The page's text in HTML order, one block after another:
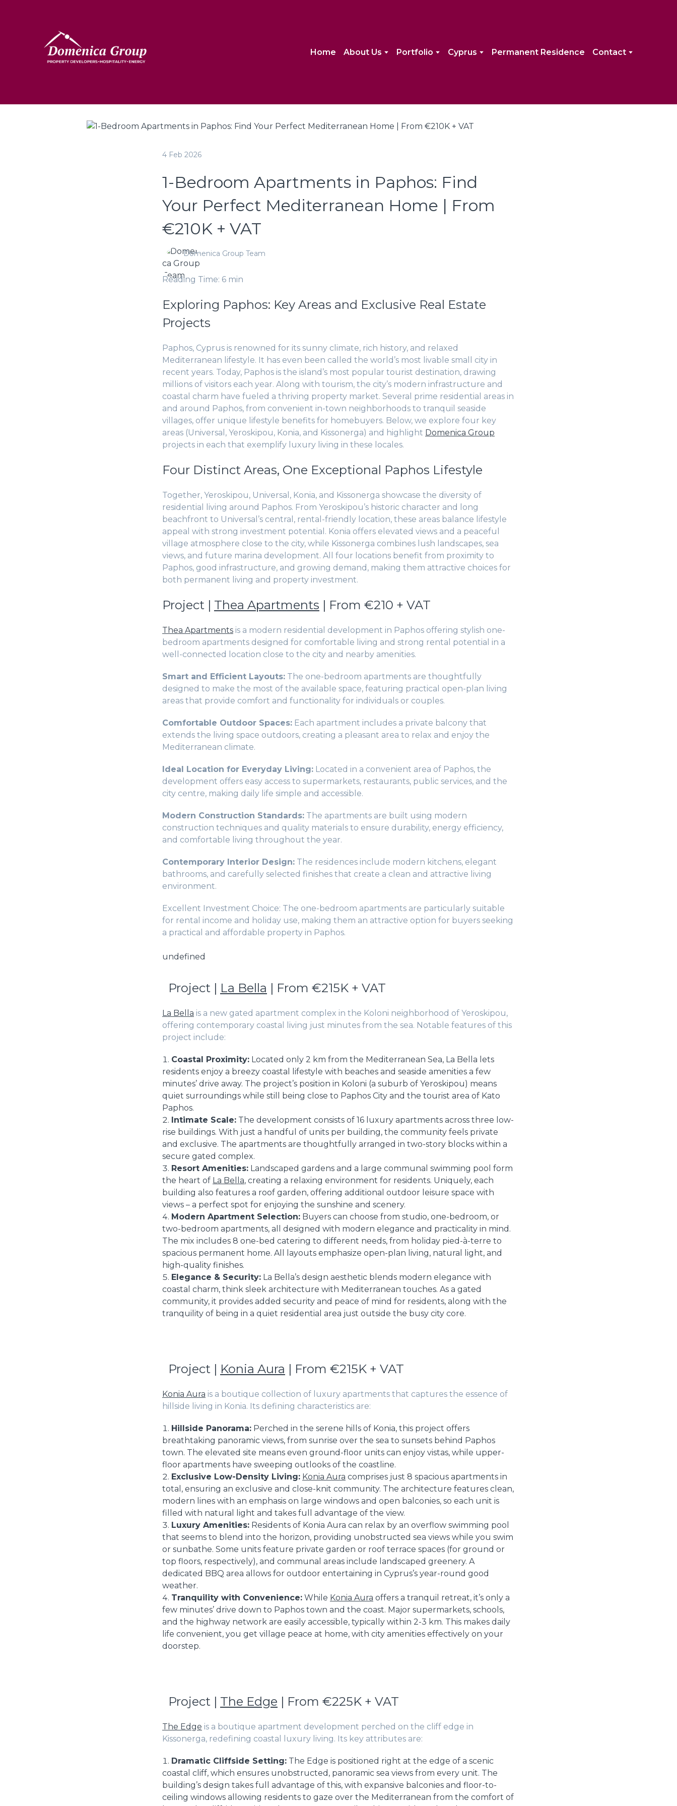
Home About Us Portfolio Cyprus Permanent Residence Contact
4 Feb 2026
1-Bedroom Apartments in Paphos: Find
Your Perfect Mediterranean Home | From
€210K + VAT
Domenica Group Team
Reading Time: 6 min
Exploring Paphos: Key Areas and Exclusive Real Estate
Projects
Paphos, Cyprus is renowned for its sunny climate, rich history, and relaxed
Mediterranean lifestyle. It has even been called the world’s most livable small city in
recent years. Today, Paphos is the island’s most popular tourist destination, drawing
millions of visitors each year. Along with tourism, the city’s modern infrastructure and
coastal charm have fueled a thriving property market. Several prime residential areas in
and around Paphos, from convenient in-town neighborhoods to tranquil seaside
villages, offer unique lifestyle benefits for homebuyers. Below, we explore four key
areas (Universal, Yeroskipou, Konia, and Kissonerga) and highlight Domenica Group
projects in each that exemplify luxury living in these locales.
Four Distinct Areas, One Exceptional Paphos Lifestyle
Together, Yeroskipou, Universal, Konia, and Kissonerga showcase the diversity of
residential living around Paphos. From Yeroskipou’s historic character and long
beachfront to Universal’s central, rental-friendly location, these areas balance lifestyle
appeal with strong investment potential. Konia offers elevated views and a peaceful
village atmosphere close to the city, while Kissonerga combines lush landscapes, sea
views, and future marina development. All four locations benefit from proximity to
Paphos, good infrastructure, and growing demand, making them attractive choices for
both permanent living and property investment.
Project | Thea Apartments | From €210 + VAT
Thea Apartments is a modern residential development in Paphos offering stylish one-
bedroom apartments designed for comfortable living and strong rental potential in a
well-connected location close to the city and nearby amenities.
Smart and Efficient Layouts: The one-bedroom apartments are thoughtfully
designed to make the most of the available space, featuring practical open-plan living
areas that provide comfort and functionality for individuals or couples.
Comfortable Outdoor Spaces: Each apartment includes a private balcony that
extends the living space outdoors, creating a pleasant area to relax and enjoy the
Mediterranean climate.
Ideal Location for Everyday Living: Located in a convenient area of Paphos, the
development offers easy access to supermarkets, restaurants, public services, and the
city centre, making daily life simple and accessible.
Modern Construction Standards: The apartments are built using modern
construction techniques and quality materials to ensure durability, energy efficiency,
and comfortable living throughout the year.
Contemporary Interior Design: The residences include modern kitchens, elegant
bathrooms, and carefully selected finishes that create a clean and attractive living
environment.
Excellent Investment Choice: The one-bedroom apartments are particularly suitable
for rental income and holiday use, making them an attractive option for buyers seeking
a practical and affordable property in Paphos.
undefined
Project | La Bella | From €215K + VAT
La Bella is a new gated apartment complex in the Koloni neighborhood of Yeroskipou,
offering contemporary coastal living just minutes from the sea. Notable features of this
project include:
Coastal Proximity: Located only 2 km from the Mediterranean Sea, La Bella lets
residents enjoy a breezy coastal lifestyle with beaches and seaside amenities a few
minutes’ drive away. The project’s position in Koloni (a suburb of Yeroskipou) means
quiet surroundings while still being close to Paphos City and the tourist area of Kato
Paphos.
Intimate Scale: The development consists of 16 luxury apartments across three low-
rise buildings. With just a handful of units per building, the community feels private
and exclusive. The apartments are thoughtfully arranged in two-story blocks within a
secure gated complex.
Resort Amenities: Landscaped gardens and a large communal swimming pool form
the heart of La Bella, creating a relaxing environment for residents. Uniquely, each
building also features a roof garden, offering additional outdoor leisure space with
views – a perfect spot for enjoying the sunshine and scenery.
Modern Apartment Selection: Buyers can choose from studio, one-bedroom, or
two-bedroom apartments, all designed with modern elegance and practicality in mind.
The mix includes 8 one-bed catering to different needs, from holiday pied-à-terre to
spacious permanent home. All layouts emphasize open-plan living, natural light, and
high-quality finishes.
Elegance & Security: La Bella’s design aesthetic blends modern elegance with
coastal charm, think sleek architecture with Mediterranean touches. As a gated
community, it provides added security and peace of mind for residents, along with the
tranquility of being in a quiet residential area just outside the busy city core.
Project | Konia Aura | From €215K + VAT
Konia Aura is a boutique collection of luxury apartments that captures the essence of
hillside living in Konia. Its defining characteristics are:
Hillside Panorama: Perched in the serene hills of Konia, this project offers
breathtaking panoramic views, from sunrise over the sea to sunsets behind Paphos
town. The elevated site means even ground-floor units can enjoy vistas, while upper-
floor apartments have sweeping outlooks of the coastline.
Exclusive Low-Density Living: Konia Aura comprises just 8 spacious apartments in
total, ensuring an exclusive and close-knit community. The architecture features clean,
modern lines with an emphasis on large windows and open balconies, so each unit is
filled with natural light and takes full advantage of the view.
Luxury Amenities: Residents of Konia Aura can relax by an overflow swimming pool
that seems to blend into the horizon, providing unobstructed sea views while you swim
or sunbathe. Some units feature private garden or roof terrace spaces (for ground or
top floors, respectively), and communal areas include landscaped greenery. A
dedicated BBQ area allows for outdoor entertaining in Cyprus’s year-round good
weather.
Tranquility with Convenience: While Konia Aura offers a tranquil retreat, it’s only a
few minutes’ drive down to Paphos town and the coast. Major supermarkets, schools,
and the highway network are easily accessible, typically within 2-3 km. This makes daily
life convenient, you get village peace at home, with city amenities effectively on your
doorstep.
Project | The Edge | From €225K + VAT
The Edge is a boutique apartment development perched on the cliff edge in
Kissonerga, redefining coastal luxury living. Its key attributes are:
Dramatic Cliffside Setting: The Edge is positioned right at the edge of a scenic
coastal cliff, which ensures unobstructed, panoramic sea views from every unit. The
building’s design takes full advantage of this, with expansive balconies and floor-to-
ceiling windows allowing residents to gaze over the Mediterranean from the comfort of